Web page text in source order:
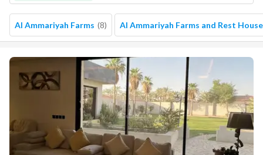
Al Ammariyah Farms (8) Al Ammariyah Farms and Rest House